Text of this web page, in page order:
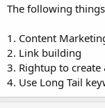
The following
1. Content
2. Link building
3. Rightup to
4. Use Long Tail